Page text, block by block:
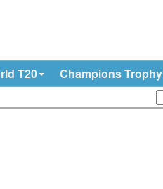
T20 Champions Trophy